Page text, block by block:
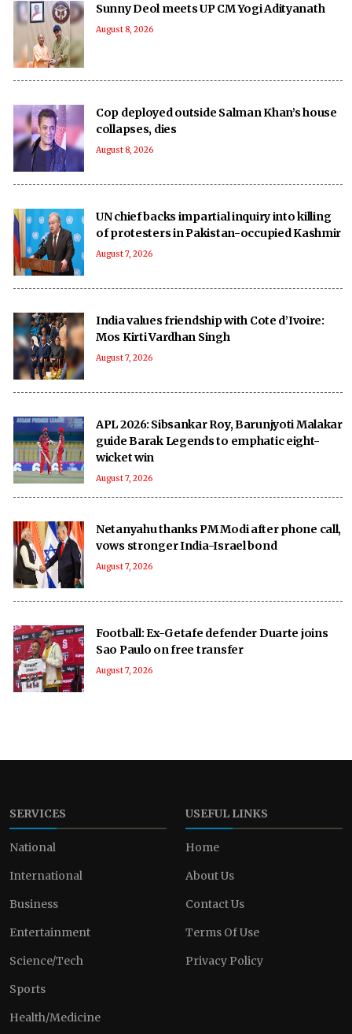
Sunny Deol meets UP CM Yogi Adityanath
August 8, 2026
Cop deployed outside Salman Khan’s house
collapses, dies
August 8, 2026
UN chief backs impartial inquiry into killing
of protesters in Pakistan-occupied Kashmir
August 7, 2026
India values friendship with Cote d’Ivoire:
Mos Kirti Vardhan Singh
August 7, 2026
APL 2026: Sibsankar Roy, Barunjyoti Malakar
guide Barak Legends to emphatic eight-
wicket win
August 7, 2026
Netanyahu thanks PM Modi after phone call,
vows stronger India-Israel bond
August 7, 2026
Football: Ex-Getafe defender Duarte joins
Sao Paulo on free transfer
August 7, 2026
SERVICES
National
International
Business
Entertainment
Science/Tech
Sports
Health/Medicine
USEFUL LINKS
Home
About Us
Contact Us
Terms Of Use
Privacy Policy